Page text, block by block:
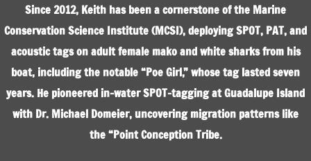
Since 2012, Keith has been a cornerstone of the Marine
Conservation Science Institute (MCSI), deploying SPOT, PAT, and
acoustic tags on adult female mako and white sharks from his
boat, including the notable “Poe Girl,” whose tag lasted seven
years. He pioneered in-water SPOT-tagging at Guadalupe Island
with Dr. Michael Domeier, uncovering migration patterns like
the “Point Conception Tribe.